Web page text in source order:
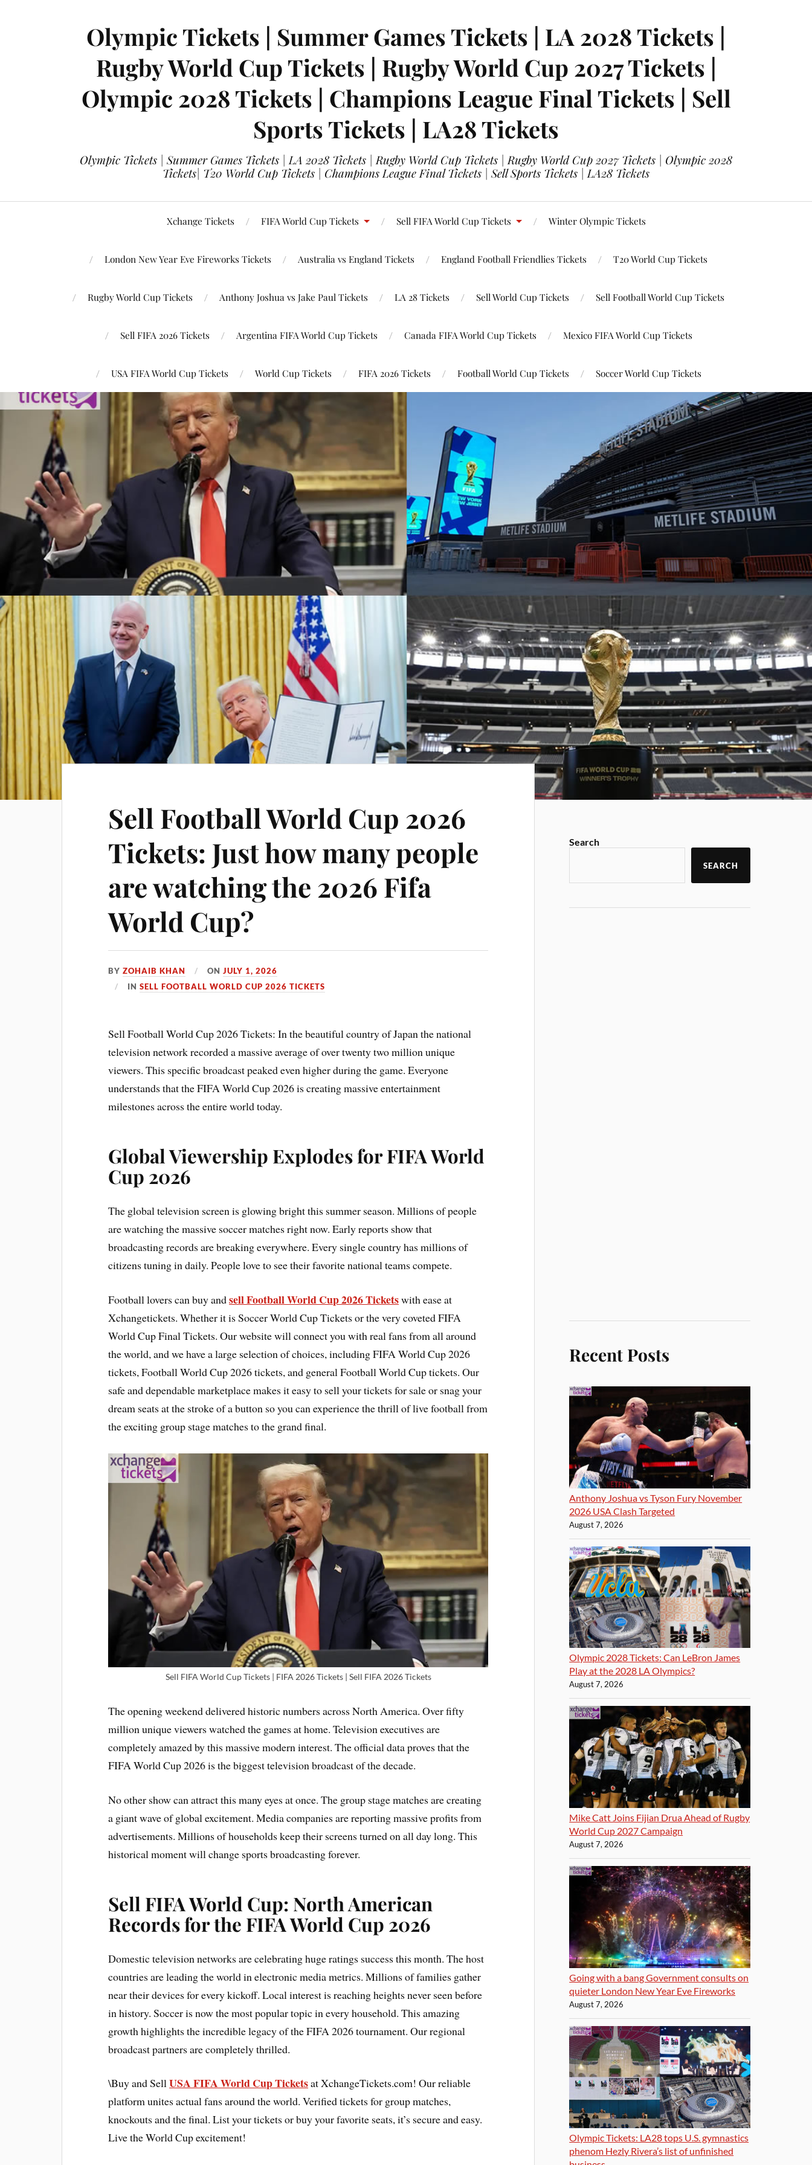
Olympic Tickets | Summer Games Tickets | LA 2028 Tickets |
Rugby World Cup Tickets | Rugby World Cup 2027 Tickets |
Olympic 2028 Tickets | Champions League Final Tickets | Sell
Sports Tickets | LA28 Tickets
Olympic Tickets | Summer Games Tickets | LA 2028 Tickets | Rugby World Cup Tickets | Rugby World Cup 2027 Tickets | Olympic 2028
Tickets| T20 World Cup Tickets | Champions League Final Tickets | Sell Sports Tickets | LA28 Tickets
Xchange Tickets FIFA World Cup Tickets Sell FIFA World Cup Tickets Winter Olympic Tickets
London New Year Eve Fireworks Tickets Australia vs England Tickets England Football Friendlies Tickets T20 World Cup Tickets
Rugby World Cup Tickets Anthony Joshua vs Jake Paul Tickets LA 28 Tickets Sell World Cup Tickets Sell Football World Cup Tickets
Sell FIFA 2026 Tickets Argentina FIFA World Cup Tickets Canada FIFA World Cup Tickets Mexico FIFA World Cup Tickets
USA FIFA World Cup Tickets World Cup Tickets FIFA 2026 Tickets Football World Cup Tickets Soccer World Cup Tickets
Sell Football World Cup 2026
Tickets: Just how many people
are watching the 2026 Fifa
World Cup?
BYZOHAIB KHAN ONJULY 1, 2026
INSELL FOOTBALL WORLD CUP 2026 TICKETS
Sell Football World Cup 2026 Tickets: In the beautiful country of Japan the national
television network recorded a massive average of over twenty two million unique
viewers. This specific broadcast peaked even higher during the game. Everyone
understands that the FIFA World Cup 2026 is creating massive entertainment
milestones across the entire world today.
Global Viewership Explodes for FIFA World
Cup 2026
The global television screen is glowing bright this summer season. Millions of people
are watching the massive soccer matches right now. Early reports show that
broadcasting records are breaking everywhere. Every single country has millions of
citizens tuning in daily. People love to see their favorite national teams compete.
Football lovers can buy andsell Football World Cup 2026 Ticketswith ease at
Xchangetickets. Whether it is Soccer World Cup Tickets or the very coveted FIFA
World Cup Final Tickets. Our website will connect you with real fans from all around
the world, and we have a large selection of choices, including FIFA World Cup 2026
tickets, Football World Cup 2026 tickets, and general Football World Cup tickets. Our
safe and dependable marketplace makes it easy to sell your tickets for sale or snag your
dream seats at the stroke of a button so you can experience the thrill of live football from
the exciting group stage matches to the grand final.
Sell FIFA World Cup Tickets | FIFA 2026 Tickets | Sell FIFA 2026 Tickets
The opening weekend delivered historic numbers across North America. Over fifty
million unique viewers watched the games at home. Television executives are
completely amazed by this massive modern interest. The official data proves that the
FIFA World Cup 2026 is the biggest television broadcast of the decade.
No other show can attract this many eyes at once. The group stage matches are creating
a giant wave of global excitement. Media companies are reporting massive profits from
advertisements. Millions of households keep their screens turned on all day long. This
historical moment will change sports broadcasting forever.
Sell FIFA World Cup: North American
Records for the FIFA World Cup 2026
Domestic television networks are celebrating huge ratings success this month. The host
countries are leading the world in electronic media metrics. Millions of families gather
near their devices for every kickoff. Local interest is reaching heights never seen before
in history. Soccer is now the most popular topic in every household. This amazing
growth highlights the incredible legacy of the FIFA 2026 tournament. Our regional
broadcast partners are completely thrilled.
\Buy and SellUSA FIFA World Cup Ticketsat XchangeTickets.com! Our reliable
platform unites actual fans around the world. Verified tickets for group matches,
knockouts and the final. List your tickets or buy your favorite seats, it’s secure and easy.
Live the World Cup excitement!
Search
SEARCH
Recent Posts
Anthony Joshua vs Tyson Fury November
2026 USA Clash Targeted
August 7, 2026
Olympic 2028 Tickets: Can LeBron James
Play at the 2028 LA Olympics?
August 7, 2026
Mike Catt Joins Fijian Drua Ahead of Rugby
World Cup 2027 Campaign
August 7, 2026
Going with a bang Government consults on
quieter London New Year Eve Fireworks
August 7, 2026
Olympic Tickets: LA28 tops U.S. gymnastics
phenom Hezly Rivera’s list of unfinished